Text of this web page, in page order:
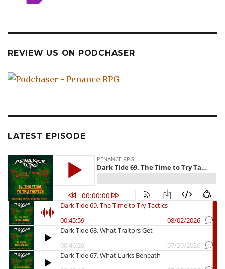
REVIEW US ON PODCHASER
LATEST EPISODE